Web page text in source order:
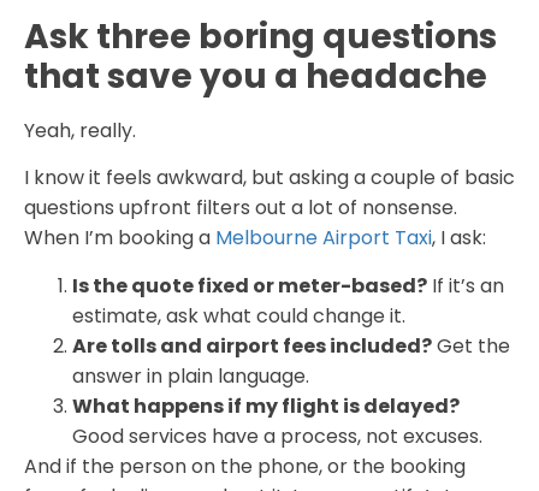
Ask three boring questions
that save you a headache
Yeah, really.
I know it feels awkward, but asking a couple of basic
questions upfront filters out a lot of nonsense.
When I’m booking a Melbourne Airport Taxi, I ask:
Is the quote fixed or meter-based? If it’s an
estimate, ask what could change it.
Are tolls and airport fees included?Get the
answer in plain language.
What happens if my flight is delayed?
Good services have a process, not excuses.
And if the person on the phone, or the booking